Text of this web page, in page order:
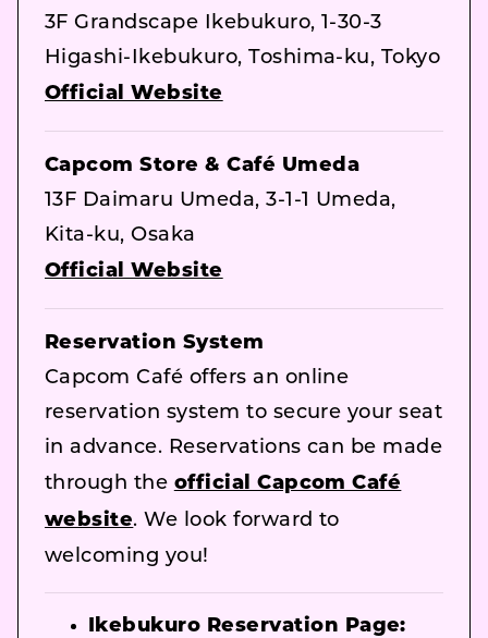
3F Grandscape Ikebukuro, 1-30-3
Higashi-Ikebukuro, Toshima-ku, Tokyo
Official Website
Capcom Store & Café Umeda
13F Daimaru Umeda, 3-1-1 Umeda,
Kita-ku, Osaka
Official Website
Reservation System
Capcom Café offers an online
reservation system to secure your seat
in advance. Reservations can be made
through the official Capcom Café
website. We look forward to
welcoming you!
Ikebukuro Reservation Page: